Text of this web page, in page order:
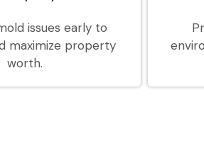
issues early to
maximize property
worth.